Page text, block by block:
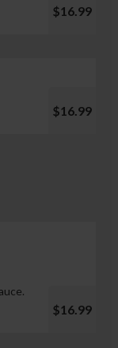
$16.99
$16.99
$16.99